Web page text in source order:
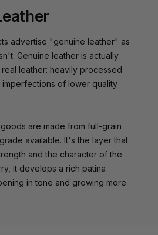
advertise "genuine leather" as
Genuine leather is actually
leather: heavily processed
of lower quality
goods are made from full-grain
available. It's the layer that
and the character of the
it develops a rich patina
in tone and growing more